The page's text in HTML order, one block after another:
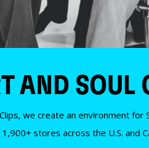
AND SOUL
we create an environment
stores across the U.S. and